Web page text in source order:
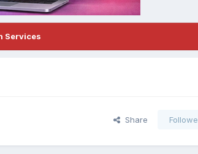
Services
Share